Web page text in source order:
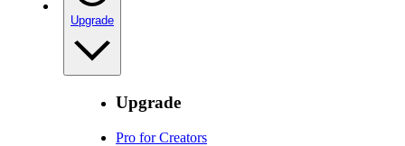
Upgrade
Upgrade
Pro for Creators